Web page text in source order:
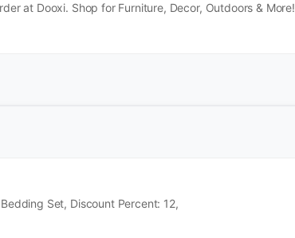
at Dooxi. Shop for Furniture, Decor, Outdoors & More!
Set, Discount Percent: 12,